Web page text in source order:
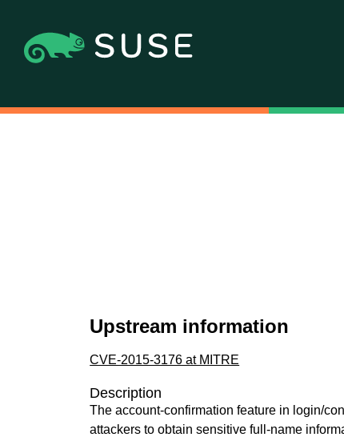
Upstream information
CVE-2015-3176 at MITRE
Description
The account-confirmation feature in login/
attackers to obtain sensitive full-name